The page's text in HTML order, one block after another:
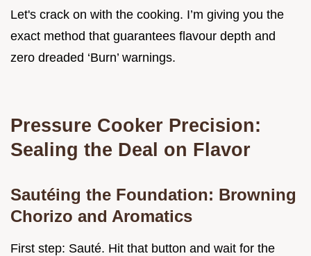
Let's crack on with the cooking. I’m giving you the
exact method that guarantees flavour depth and
zero dreaded ‘Burn’ warnings.
Pressure Cooker Precision:
Sealing the Deal on Flavor
Sautéing the Foundation: Browning
Chorizo and Aromatics
First step: Sauté. Hit that button and wait for the